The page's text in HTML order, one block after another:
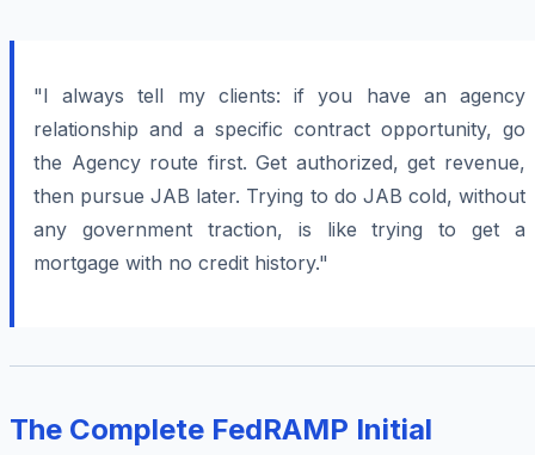
"I always tell my clients: if you have an agency
relationship and a specific contract opportunity, go
the Agency route first. Get authorized, get revenue,
then pursue JAB later. Trying to do JAB cold, without
any government traction, is like trying to get a
mortgage with no credit history."
The Complete FedRAMP Initial